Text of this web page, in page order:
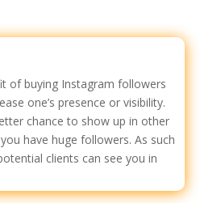
of buying Instagram followers
one’s presence or visibility.
chance to show up in other
have huge followers. As such
clients can see you in